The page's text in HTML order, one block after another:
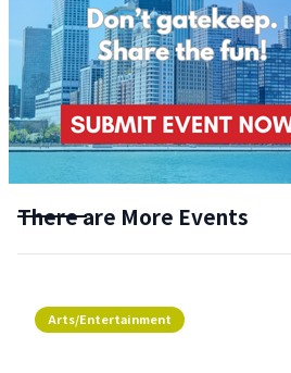
There are More Events
Arts/Entertainment